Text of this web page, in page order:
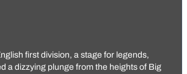
first division, a stage for legends,
a dizzying plunge from the heights of Big